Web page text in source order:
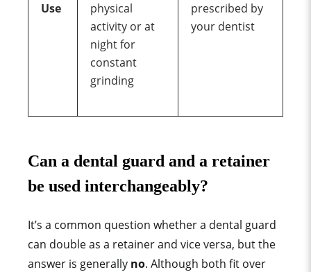
Use
physical
activity or at
night for
constant
grinding
prescribed by
your dentist
Can a dental guard and a retainer
be used interchangeably?
It’s a common question whether a dental guard
can double as a retainer and vice versa, but the
answer is generally no. Although both fit over